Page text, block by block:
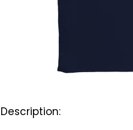
Description: